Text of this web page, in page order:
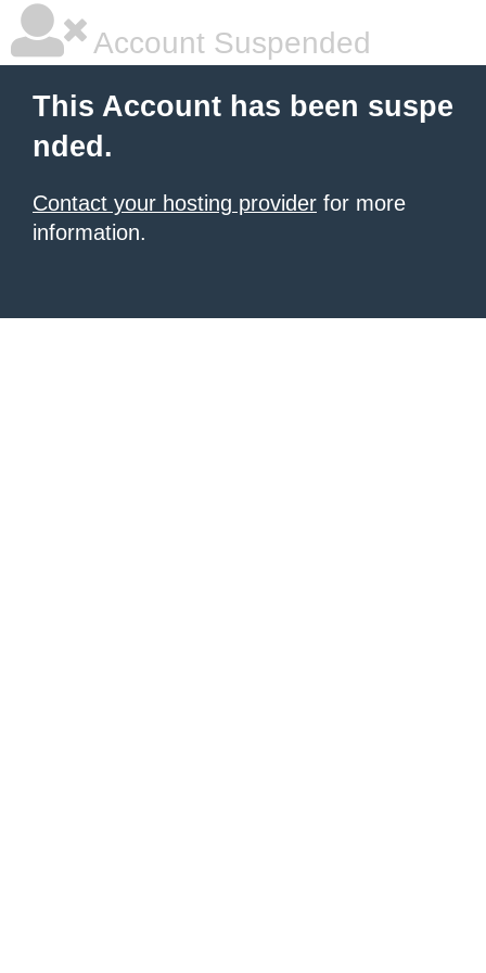
Account Suspended
This Account has been suspe
nded.
Contact your hosting provider for more
information.